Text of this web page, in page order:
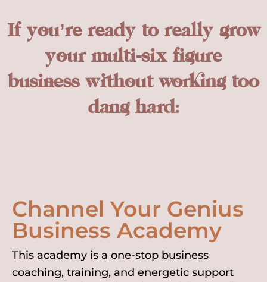
If you’re ready to really grow
your multi-six figure
business without working too
dang hard:
Channel Your Genius
Business Academy
This academy is a one-stop business
coaching, training, and energetic support